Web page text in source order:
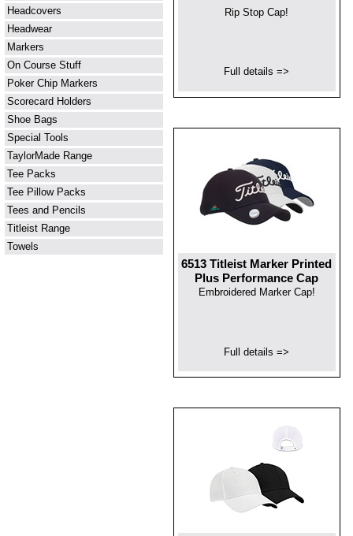
Rip Stop Cap!
Full details =>
6513 Titleist Marker Printed
Plus Performance Cap
Embroidered Marker Cap!
Full details =>
Headcovers
Headwear
Markers
On Course Stuff
Poker Chip Markers
Scorecard Holders
Shoe Bags
Special Tools
TaylorMade Range
Tee Packs
Tee Pillow Packs
Tees and Pencils
Titleist Range
Towels